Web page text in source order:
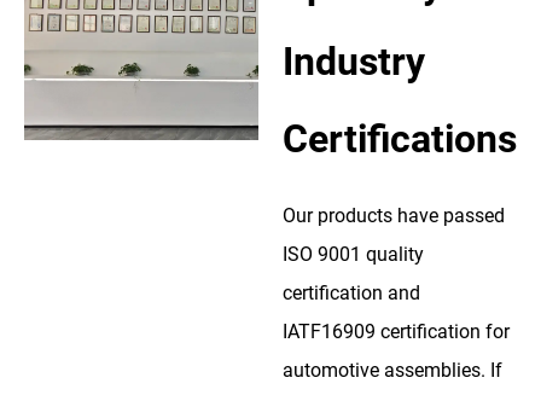
Industry
Certifications
Our products have passed
ISO 9001 quality
certification and
IATF16909 certification for
automotive assemblies. If